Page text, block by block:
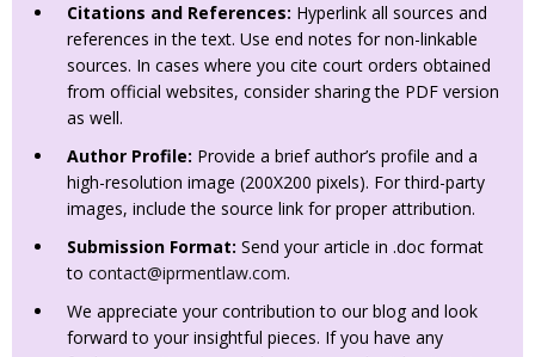
Citations and References: Hyperlink all sources and
references in the text. Use end notes for non-linkable
sources. In cases where you cite court orders obtained
from official websites, consider sharing the PDF version
as well.
Author Profile: Provide a brief author’s profile and a
high-resolution image (200X200 pixels). For third-party
images, include the source link for proper attribution.
Submission Format: Send your article in .doc format
to contact@iprmentlaw.com.
We appreciate your contribution to our blog and look
forward to your insightful pieces. If you have any